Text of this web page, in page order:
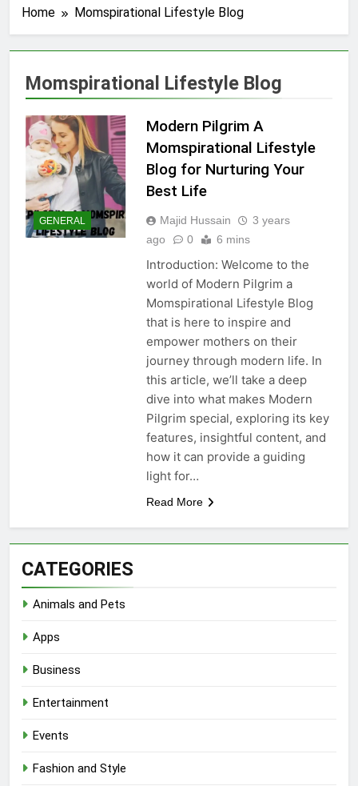
Home Momspirational Lifestyle Blog
Momspirational Lifestyle Blog
GENERAL
Modern Pilgrim A
Momspirational Lifestyle
Blog for Nurturing Your
Best Life
Majid Hussain
3 years
ago
0 6 mins
Introduction: Welcome to the
world of Modern Pilgrim a
Momspirational Lifestyle Blog
that is here to inspire and
empower mothers on their
journey through modern life. In
this article, we’ll take a deep
dive into what makes Modern
Pilgrim special, exploring its key
features, insightful content, and
how it can provide a guiding
light for…
Read More
CATEGORIES
Animals and Pets
Apps
Business
Entertainment
Events
Fashion and Style